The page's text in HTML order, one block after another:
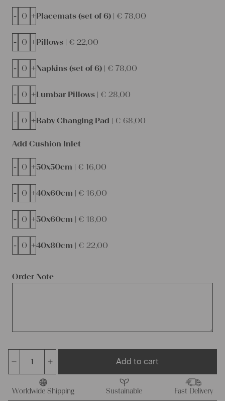
Placemats (set of 6) | € 78,00
- +
Pillows | € 22,00
- +
Napkins (set of 6) | € 78,00
- +
Lumbar Pillows | € 28,00
- +
Baby Changing Pad | € 68,00
- +
Order Note
Add Cushion Inlet
50x50cm | € 16,00
- +
40x60cm | € 16,00
- +
50x60cm | € 18,00
- +
40x80cm | € 22,00
- +
antique
fabric,
Add to cart
Worldwide Shipping Sustainable Fast Delivery